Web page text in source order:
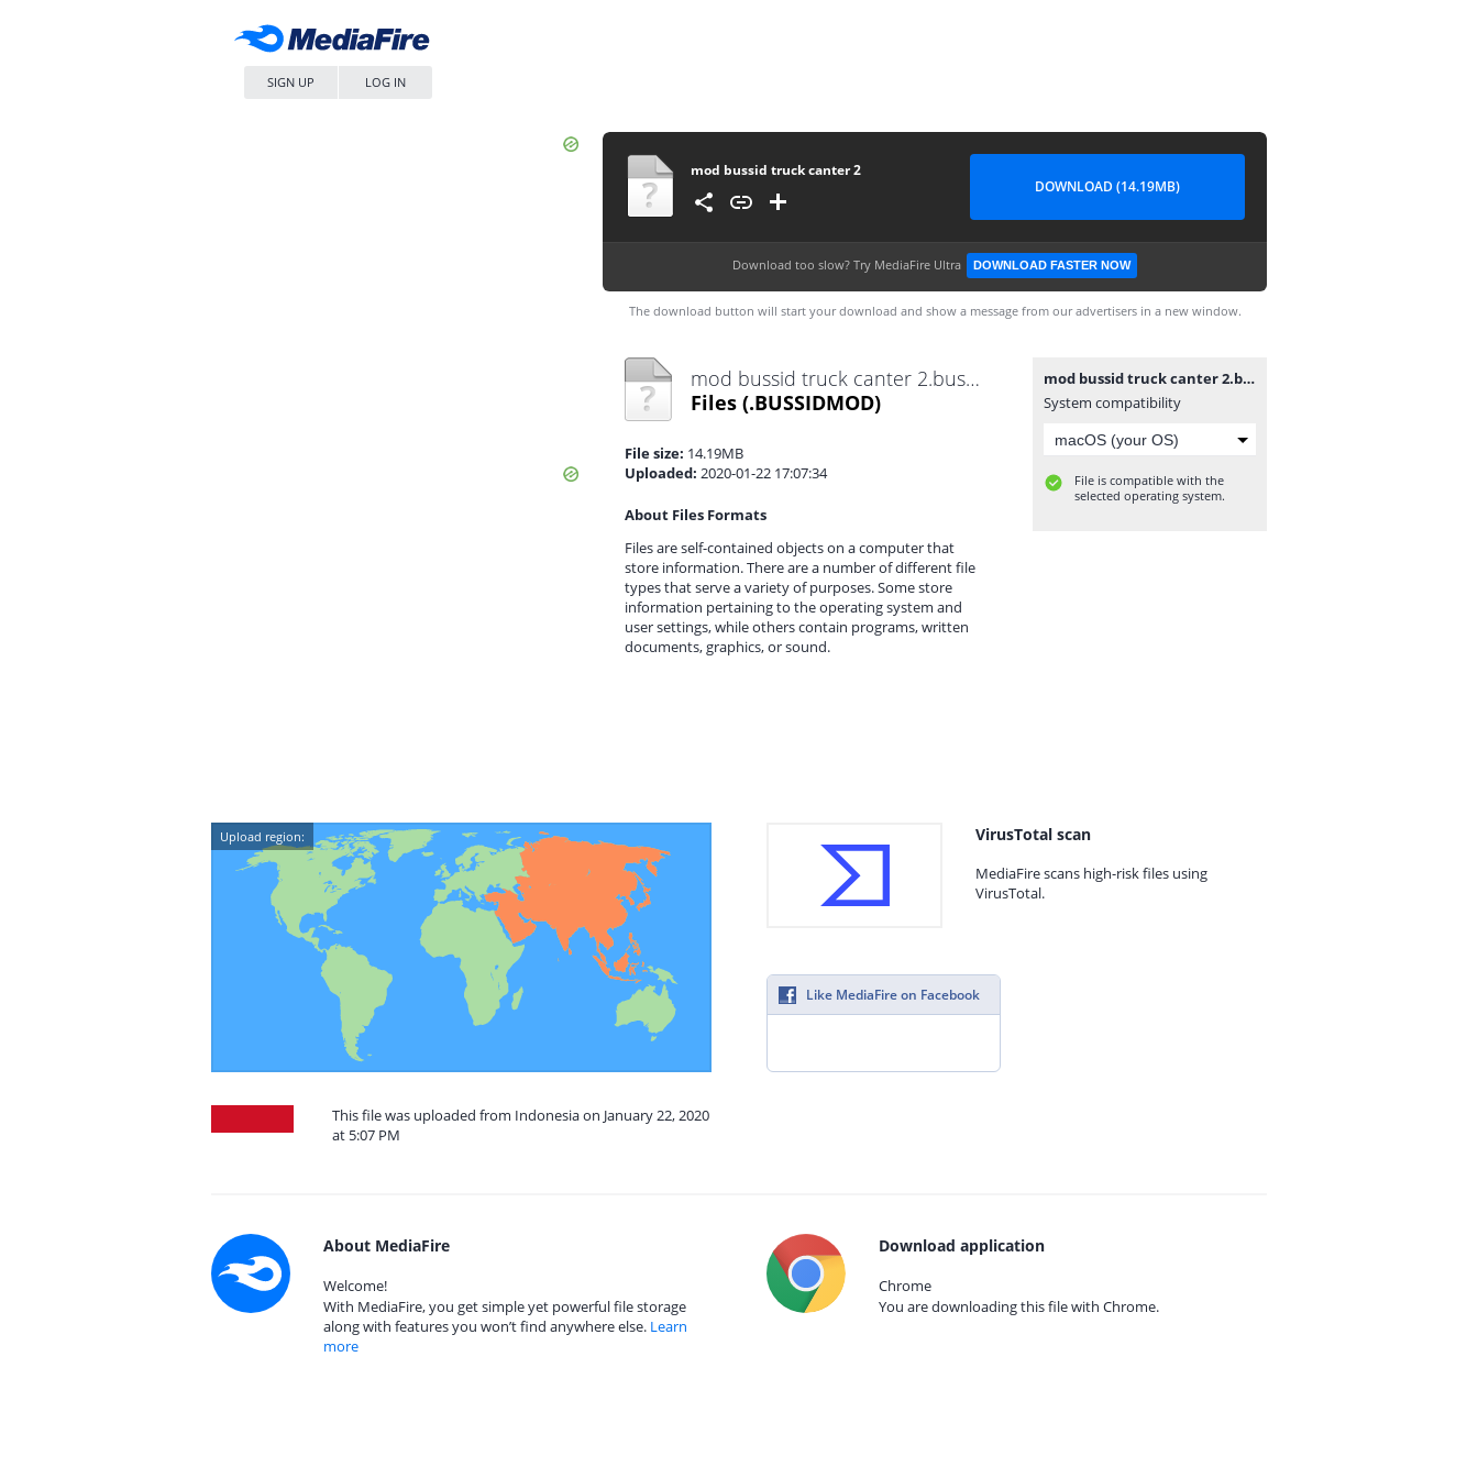
SIGN UP LOG IN
mod bussid truck canter 2
DOWNLOAD (14.19MB)
Download too slow? Try MediaFire Ultra DOWNLOAD FASTER NOW
The download button will start your download and show a message from our advertisers in a new window.
mod bussid truck canter 2.bussidmod
Files (.BUSSIDMOD)
File size: 14.19MB
Uploaded: 2020-01-22 17:07:34
About Files Formats
Files are self-contained objects on a computer that
store information. There are a number of different file
types that serve a variety of purposes. Some store
information pertaining to the operating system and
user settings, while others contain programs, written
documents, graphics, or sound.
mod bussid truck canter 2.bussidmod
System compatibility
File is compatible with the
selected operating system.
Upload region:
This file was uploaded from Indonesia on January 22, 2020
at 5:07 PM
VirusTotal scan
MediaFire scans high-risk files using
VirusTotal.
Like MediaFire on Facebook
About MediaFire
Welcome!
With MediaFire, you get simple yet powerful file storage
along with features you won’t find anywhere else. Learn
more
Download application
Chrome
You are downloading this file with Chrome.